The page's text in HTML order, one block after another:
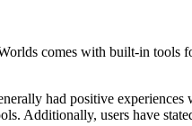
comes with built-in tools
had positive
Additionally, users have